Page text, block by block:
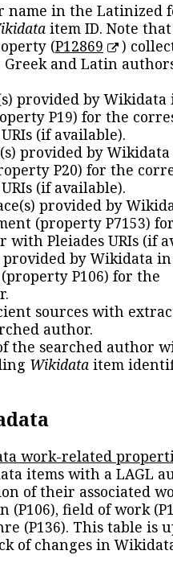
name in the Latinized
item ID. Note
(P12869
)
and Latin
provided by
P19) for the
(if available).
provided by
P20) for the
(if available).
provided by
(property P7153)
Pleiades URIs (if
provided by Wikidata
P106) for the
sources with
author.
the searched author
Wikidata item
work-related
items with a LAGL
of their associated
(P106), field of work
(P136). This table is
of changes in